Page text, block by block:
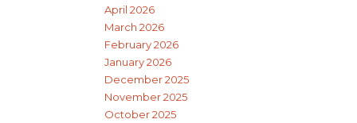
April 2026
March 2026
February 2026
January 2026
December 2025
November 2025
October 2025